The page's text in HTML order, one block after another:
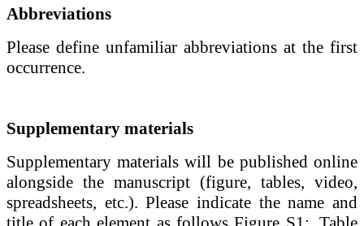
Abbreviations
Please define unfamiliar abbreviations at the first
occurrence.
Supplementary materials
Supplementary materials will be published online
alongside the manuscript (figure, tables, video,
spreadsheets, etc.). Please indicate the name and